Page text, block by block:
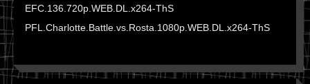
EFC.136.720p.WEB.DL.x264-ThS
PFL.Charlotte.Battle.vs.Rosta.1080p.WEB.DL.x264-ThS